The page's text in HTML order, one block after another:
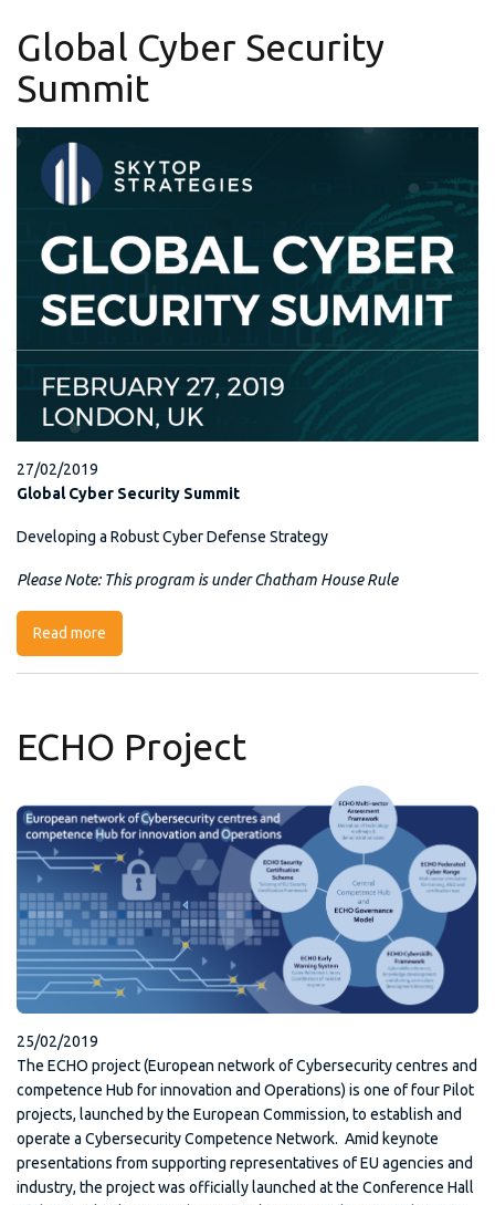
Global Cyber Security
Summit
27/02/2019
Global Cyber Security Summit
Developing a Robust Cyber Defense Strategy
Please Note: This program is under Chatham House Rule
Read more
ECHO Project
25/02/2019
The ECHO project (European network of Cybersecurity centres and
competence Hub for innovation and Operations) is one of four Pilot
projects, launched by the European Commission, to establish and
operate a Cybersecurity Competence Network. Amid keynote
presentations from supporting representatives of EU agencies and
industry, the project was officially launched at the Conference Hall